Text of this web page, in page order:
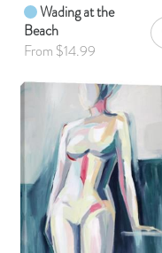
Wading at the
Beach
From $14.99